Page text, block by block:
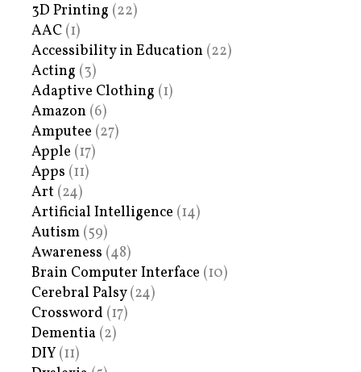
3D Printing (22)
AAC (1)
Accessibility in Education (22)
Acting (3)
Adaptive Clothing (1)
Amazon (6)
Amputee (27)
Apple (17)
Apps (11)
Art (24)
Artificial Intelligence (14)
Autism (59)
Awareness (48)
Brain Computer Interface (10)
Cerebral Palsy(24)
Crossword (17)
Dementia (2)
DIY (11)